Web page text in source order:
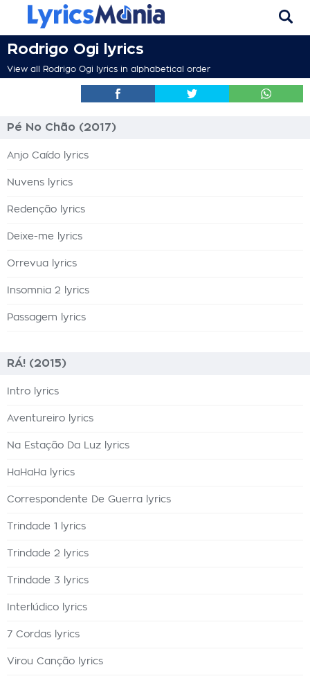
Rodrigo Ogi lyrics
View all Rodrigo Ogi lyrics in alphabetical order
Pé No Chão (2017)
Anjo Caído lyrics
Nuvens lyrics
Redenção lyrics
Deixe-me lyrics
Orrevua lyrics
Insomnia 2 lyrics
Passagem lyrics
RÁ! (2015)
Intro lyrics
Aventureiro lyrics
Na Estação Da Luz lyrics
HaHaHa lyrics
Correspondente De Guerra lyrics
Trindade 1 lyrics
Trindade 2 lyrics
Trindade 3 lyrics
Interlúdico lyrics
7 Cordas lyrics
Virou Canção lyrics